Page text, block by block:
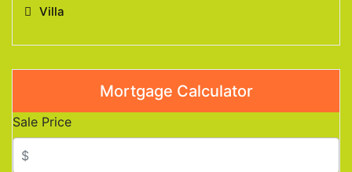
Villa
Mortgage Calculator
Sale Price